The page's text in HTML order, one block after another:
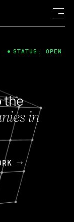
the
in
STATUS: OPEN